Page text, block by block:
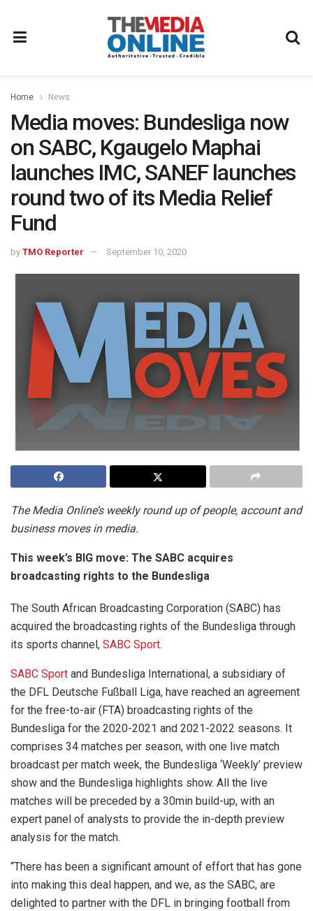
Home News
Media moves: Bundesliga now
on SABC, Kgaugelo Maphai
launches IMC, SANEF launches
round two of its Media Relief
Fund
by TMO Reporter September 10, 2020
The Media Online’s weekly round up of people, account and
business moves in media.
This week’s BIG move: The SABC acquires
broadcasting rights to the Bundesliga
The South African Broadcasting Corporation (SABC) has
acquired the broadcasting rights of the Bundesliga through
its sports channel, SABC Sport.
SABC Sport and Bundesliga International, a subsidiary of
the DFL Deutsche Fußball Liga, have reached an agreement
for the free-to-air (FTA) broadcasting rights of the
Bundesliga for the 2020-2021 and 2021-2022 seasons. It
comprises 34 matches per season, with one live match
broadcast per match week, the Bundesliga ‘Weekly’ preview
show and the Bundesliga highlights show. All the live
matches will be preceded by a 30min build-up, with an
expert panel of analysts to provide the in-depth preview
analysis for the match.
“There has been a significant amount of effort that has gone
into making this deal happen, and we, as the SABC, are
delighted to partner with the DFL in bringing football from